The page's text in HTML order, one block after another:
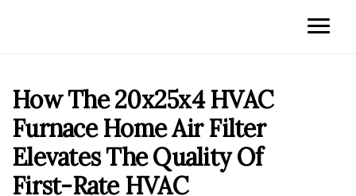
How The 20x25x4 HVAC
Furnace Home Air Filter
Elevates The Quality Of
First-Rate HVAC